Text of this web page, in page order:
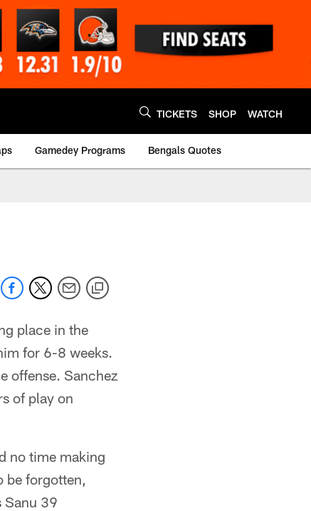
TICKETS SHOP WATCH
Gamedey Programs Bengals Quotes
place in the
for 6-8 weeks.
offense. Sanchez
of play on
no time making
be forgotten,
Sanu 39